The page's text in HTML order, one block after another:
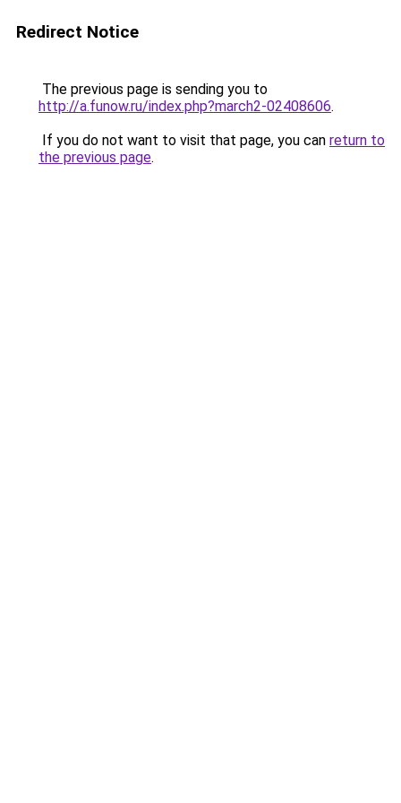
Redirect Notice
The previous page is sending you to
http://a.funow.ru/index.php?march2-02408606.
If you do not want to visit that page, you can return to
the previous page.